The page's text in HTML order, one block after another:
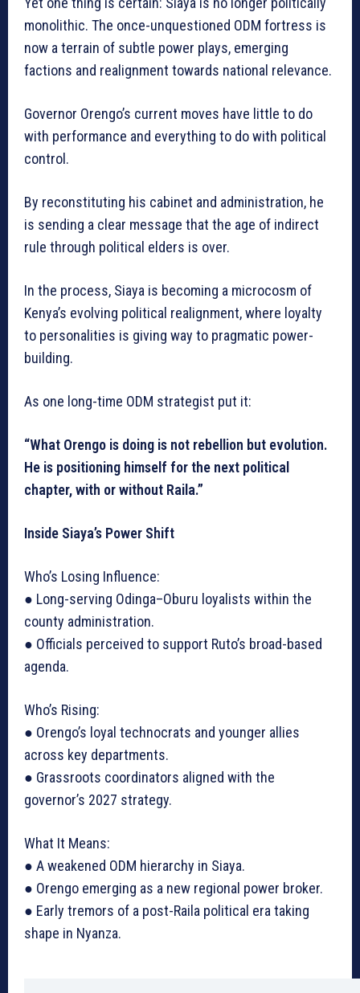
monolithic. The once-unquestioned ODM fortress is
now a terrain of subtle power plays, emerging
factions and realignment towards national relevance.
Governor Orengo’s current moves have little to do
with performance and everything to do with political
control.
By reconstituting his cabinet and administration, he
is sending a clear message that the age of indirect
rule through political elders is over.
In the process, Siaya is becoming a microcosm of
Kenya’s evolving political realignment, where loyalty
to personalities is giving way to pragmatic power-
building.
As one long-time ODM strategist put it:
“What Orengo is doing is not rebellion but evolution.
He is positioning himself for the next political
chapter, with or without Raila.”
Inside Siaya’s Power Shift
Who’s Losing Influence:
● Long-serving Odinga–Oburu loyalists within the
county administration.
● Officials perceived to support Ruto’s broad-based
agenda.
Who’s Rising:
● Orengo’s loyal technocrats and younger allies
across key departments.
● Grassroots coordinators aligned with the
governor’s 2027 strategy.
What It Means:
● A weakened ODM hierarchy in Siaya.
● Orengo emerging as a new regional power broker.
● Early tremors of a post-Raila political era taking
shape in Nyanza.